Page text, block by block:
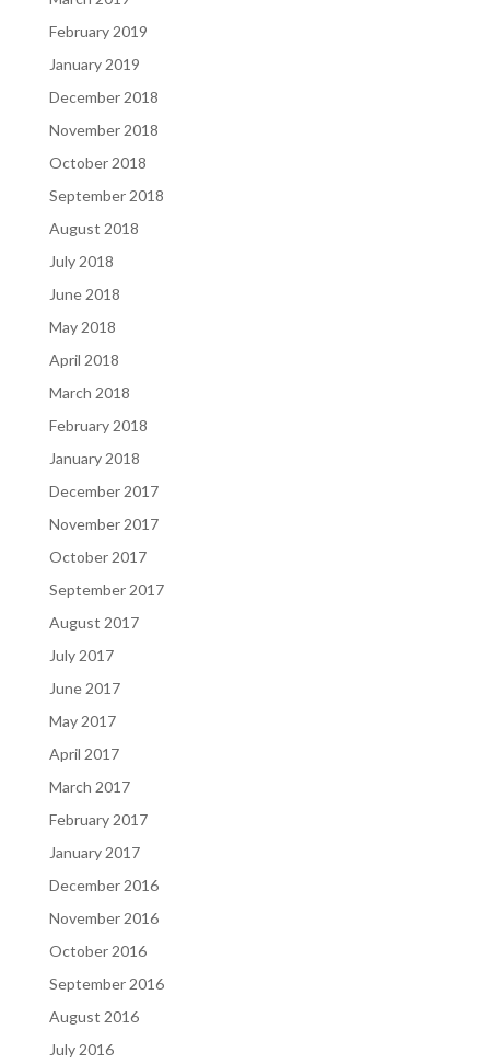
February 2019
January 2019
December 2018
November 2018
October 2018
September 2018
August 2018
July 2018
June 2018
May 2018
April 2018
March 2018
February 2018
January 2018
December 2017
November 2017
October 2017
September 2017
August 2017
July 2017
June 2017
May 2017
April 2017
March 2017
February 2017
January 2017
December 2016
November 2016
October 2016
September 2016
August 2016
July 2016